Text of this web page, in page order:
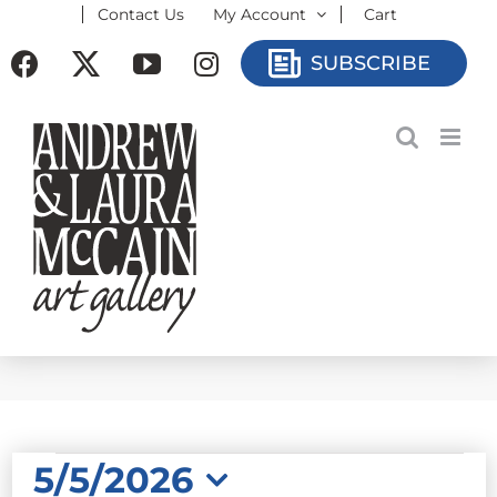
to
Contact Us My Account Cart
Facebook YouTubeInstagramSUBSCRIBE
EVENTS
5/5/2026